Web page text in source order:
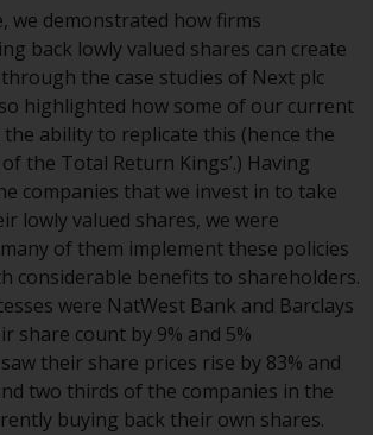
for Investors in
an advertising document.
on the following
to foreign collective
schemes managed by
Management LLP or
its affiliates (the
managed funds”).
the Redwheel-managed
to in this website
we demonstrated how firms
back lowly valued shares can create
the case studies of Next plc
highlighted how some of our current
ability to replicate this (hence the
the Total Return Kings’.) Having
companies that we invest in to take
lowly valued shares, we were
of them implement these policies
considerable benefits to shareholders.
were NatWest Bank and Barclays
share count by 9% and 5%
their share prices rise by 83% and
two thirds of the companies in the
buying back their own shares.